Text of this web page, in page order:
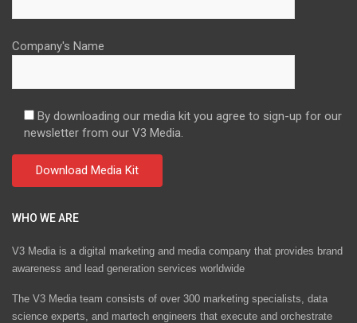
Company's Name
By downloading our media kit you agree to sign-up for our
newsletter from our V3 Media.
WHO WE ARE
V3 Media is a digital marketing and media company that provides brand
awareness and lead generation services worldwide
The V3 Media team consists of over 300 marketing specialists, data
science experts, and martech engineers that execute and orchestrate